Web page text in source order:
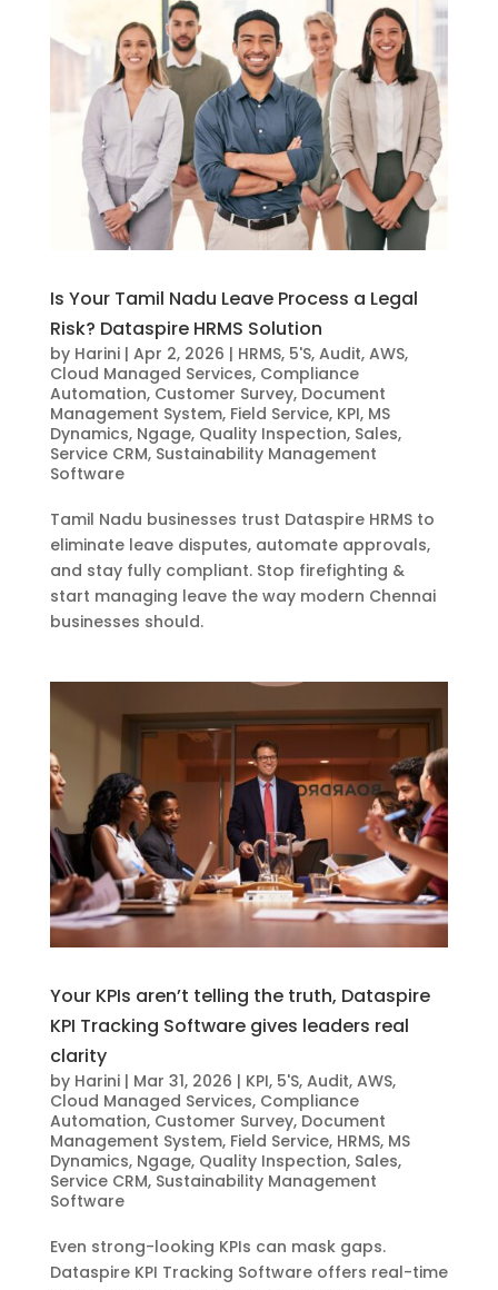
Is Your Tamil Nadu Leave Process a Legal
Risk? Dataspire HRMS Solution
by Harini| Apr 2, 2026 | HRMS, 5'S, Audit, AWS,
Cloud Managed Services, Compliance
Automation, Customer Survey, Document
Management System, Field Service, KPI, MS
Dynamics, Ngage, Quality Inspection, Sales,
Service CRM, Sustainability Management
Software
Tamil Nadu businesses trust Dataspire HRMS to
eliminate leave disputes, automate approvals,
and stay fully compliant. Stop firefighting &
start managing leave the way modern Chennai
businesses should.
Your KPIs aren’t telling the truth, Dataspire
KPI Tracking Software gives leaders real
clarity
by Harini| Mar 31, 2026 | KPI, 5'S, Audit, AWS,
Cloud Managed Services, Compliance
Automation, Customer Survey, Document
Management System, Field Service, HRMS, MS
Dynamics, Ngage, Quality Inspection, Sales,
Service CRM, Sustainability Management
Software
Even strong-looking KPIs can mask gaps.
Dataspire KPI Tracking Software offers real-time